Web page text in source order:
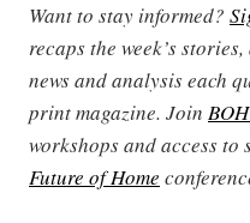
Want to stay informed?
recaps the week’s
news and analysis each
print magazine. Join
workshops and access to
Future of Home